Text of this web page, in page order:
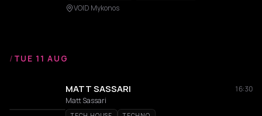
VOID Mykonos
/ TUE 11 AUG
MATT SASSARI
16:30
Matt Sassari